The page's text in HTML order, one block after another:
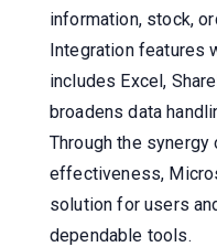
information, stock,
Integration features
includes Excel,
broadens data
Through the
effectiveness,
solution for users
dependable tools.